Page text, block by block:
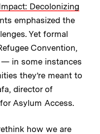
Decolonizing
emphasized the
Yet formal
Convention,
— in some instances
they’re meant to
director of
Asylum Access.
how we are